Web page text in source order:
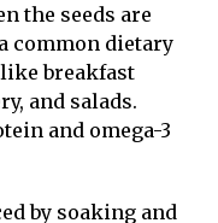
the seeds are
common dietary
breakfast
and salads.
and omega-3
by soaking and